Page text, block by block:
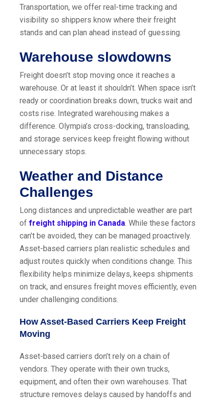
Transportation, we offer real-time tracking and
visibility so shippers know where their freight
stands and can plan ahead instead of guessing.
Warehouse slowdowns
Freight doesn’t stop moving once it reaches a
warehouse. Or at least it shouldn’t. When space isn’t
ready or coordination breaks down, trucks wait and
costs rise. Integrated warehousing makes a
difference. Olympia’s cross-docking, transloading,
and storage services keep freight flowing without
unnecessary stops.
Weather and Distance
Challenges
Long distances and unpredictable weather are part
of freight shipping in Canada. While these factors
can’t be avoided, they can be managed proactively.
Asset-based carriers plan realistic schedules and
adjust routes quickly when conditions change. This
flexibility helps minimize delays, keeps shipments
on track, and ensures freight moves efficiently, even
under challenging conditions.
How Asset-Based Carriers Keep Freight
Moving
Asset-based carriers don’t rely on a chain of
vendors. They operate with their own trucks,
equipment, and often their own warehouses. That
structure removes delays caused by handoffs and